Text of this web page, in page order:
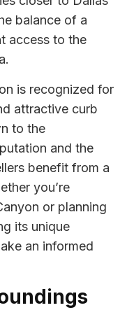
balance of a
access to the
is recognized for
attractive curb
to the
and the
benefit from a
you’re
or planning
its unique
an informed